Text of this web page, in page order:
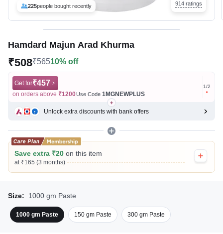
225people bought recently 914 ratings
Hamdard Majun Arad Khurma
₹508₹56510% off
Get for₹457
on orders above ₹1200Use Code 1MGNEWPLUS
Get for
on
1/2
Unlock extra discounts with bank offers
Save extra ₹20 on this item
at ₹165 (3 months)
Size: 1000 gm Paste
1000 gm Paste 150 gm Paste 300 gm Paste